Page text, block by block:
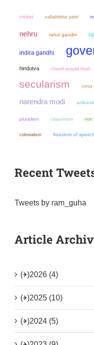
cricket vallabhbhai patel
nehru rahul gandhi
indira gandhi
hindutva chandi prasad bhatt
secularism sonia
narendra modi
pluralism chauvinism non
colonialism freedom of
Recent
Tweets by ram_guha
Article
(+)2026 (4)
(+)2025 (10)
(+)2024 (5)